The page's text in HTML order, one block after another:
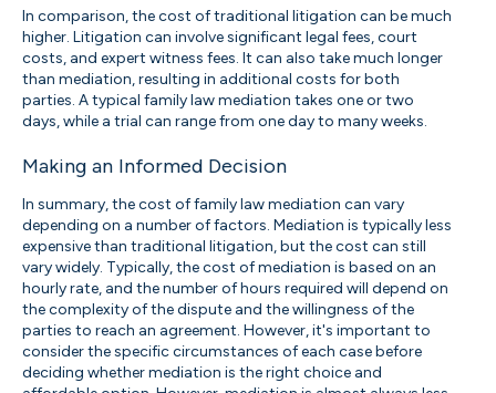
In comparison, the cost of traditional litigation can be much
higher. Litigation can involve significant legal fees, court
costs, and expert witness fees. It can also take much longer
than mediation, resulting in additional costs for both
parties. A typical family law mediation takes one or two
days, while a trial can range from one day to many weeks.
Making an Informed Decision
In summary, the cost of family law mediation can vary
depending on a number of factors. Mediation is typically less
expensive than traditional litigation, but the cost can still
vary widely. Typically, the cost of mediation is based on an
hourly rate, and the number of hours required will depend on
the complexity of the dispute and the willingness of the
parties to reach an agreement. However, it's important to
consider the specific circumstances of each case before
deciding whether mediation is the right choice and